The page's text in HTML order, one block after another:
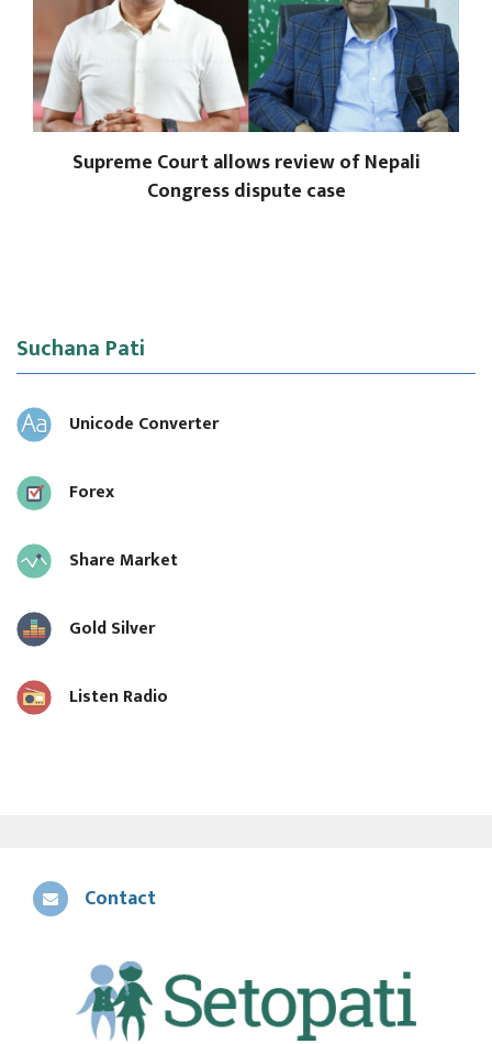
Supreme Court allows review of Nepali
Congress dispute case
Suchana Pati
Unicode Converter
Forex
Share Market
Gold Silver
Listen Radio
Contact